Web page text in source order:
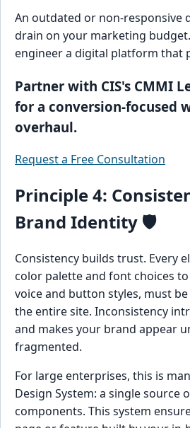
An outdated or non-responsive
drain on your marketing
engineer a digital platform that
Partner with CIS's CMMI
for a conversion-focused
overhaul.
Request a Free Consultation
Principle 4:
Brand Identity 🛡️
Consistency builds trust. Every
color palette and font choices
voice and button styles, must
the entire site. Inconsistency
and makes your brand appear
fragmented.
For large enterprises, this is
Design System: a single source
components. This system